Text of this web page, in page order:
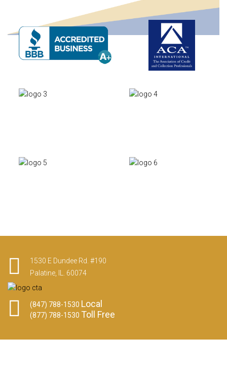
1530 E Dundee Rd. #190
Palatine, IL. 60074
(847) 788-1530 Local
(877) 788-1530 Toll Free